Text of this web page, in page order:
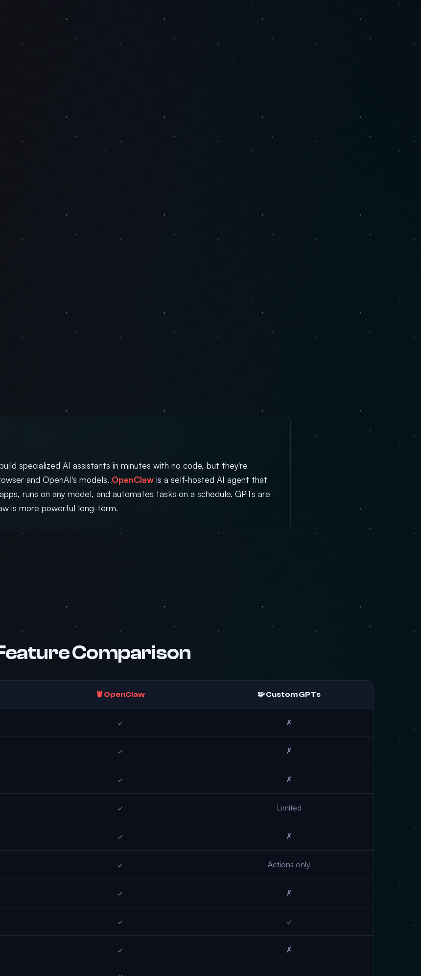
specialized AI assistants in minutes with no code, but they're
and OpenAI's models. OpenClaw is a self-hosted AI agent that
runs on any model, and automates tasks on a schedule. GPTs are
is more powerful long-term.
Comparison
🦞 OpenClaw 🧩 Custom GPTs
✓ ✗
✓ ✗
✓ ✗
✓ Limited
✓ ✗
✓ Actions only
✓ ✗
✓ ✓
✓ ✗